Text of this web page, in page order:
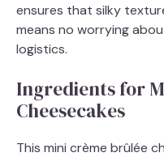
ensures that silky
means no worrying
logistics.
Ingredients for
Cheesecakes
This mini crème brûlée